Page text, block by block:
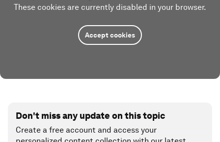
These cookies are currently disabled in your browser.
Accept cookies
Don't miss any update on this topic
Create a free account and access your